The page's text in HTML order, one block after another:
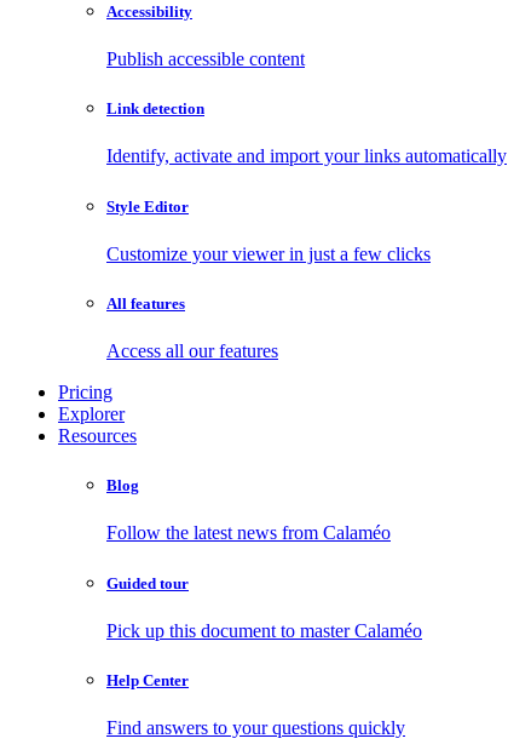
Accessibility
Publish accessible content
Link detection
Identify, activate and import your links automatically
Style Editor
Customize your viewer in just a few clicks
All features
Access all our features
Pricing
Explorer
Resources
Blog
Follow the latest news from Calaméo
Guided tour
Pick up this document to master Calaméo
Help Center
Find answers to your questions quickly